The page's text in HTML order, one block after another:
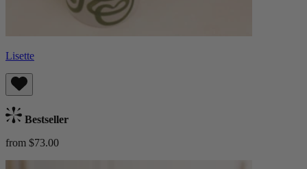
Lisette
Bestseller
from $73.00